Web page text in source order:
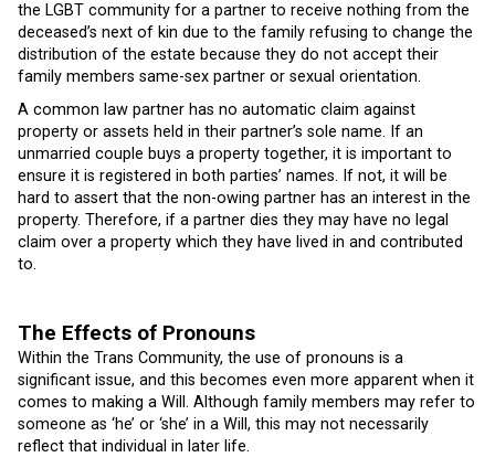
the LGBT community for a partner to receive nothing from the
deceased’s next of kin due to the family refusing to change the
distribution of the estate because they do not accept their
family members same-sex partner or sexual orientation.
A common law partner has no automatic claim against
property or assets held in their partner’s sole name. If an
unmarried couple buys a property together, it is important to
ensure it is registered in both parties’ names. If not, it will be
hard to assert that the non-owing partner has an interest in the
property. Therefore, if a partner dies they may have no legal
claim over a property which they have lived in and contributed
to.
The Effects of Pronouns
Within the Trans Community, the use of pronouns is a
significant issue, and this becomes even more apparent when it
comes to making a Will. Although family members may refer to
someone as ‘he’ or ‘she’ in a Will, this may not necessarily
reflect that individual in later life.